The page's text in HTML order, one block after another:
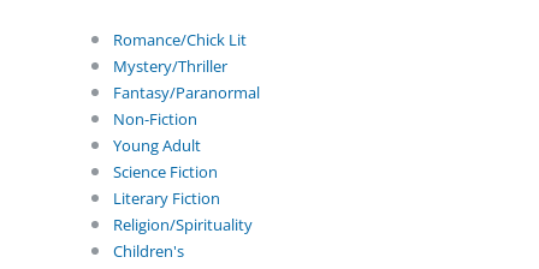
Romance/Chick Lit
Mystery/Thriller
Fantasy/Paranormal
Non-Fiction
Young Adult
Science Fiction
Literary Fiction
Religion/Spirituality
Children's